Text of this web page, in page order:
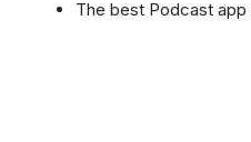
The best Podcast app